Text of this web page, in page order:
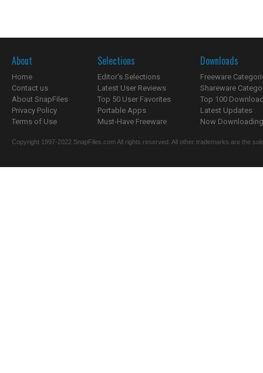
About
Home
Contact us
About SnapFiles
Privacy Policy
Terms of Use
Selections
Editor's Selections
Latest User Reviews
Top 50 User Favorites
Portable Apps
Must-Have Freeware
Downloads
Freeware
Shareware
Top 100
Latest Updates
Now
Copyright 1997-2022 SnapFiles.com All rights reserved. All other trademarks are the